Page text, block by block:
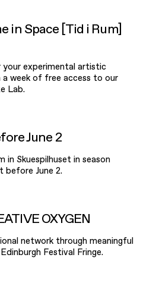
in Space [Tid i Rum]
experimental artistic
week of free access to our
Lab.
June 2
Skuespilhuset in season
before June 2.
OXYGEN
network through meaningful
Festival Fringe.